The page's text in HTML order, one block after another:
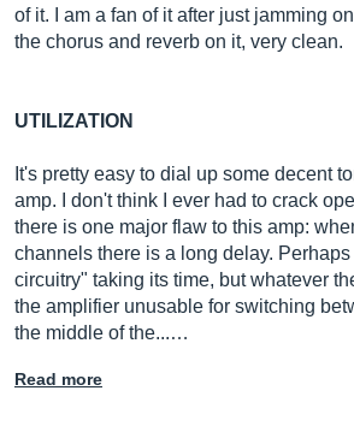
of it. I am a fan of it after just jamming
the chorus and reverb on it, very clean.
UTILIZATION
It's pretty easy to dial up some decent
amp. I don't think I ever had to crack
there is one major flaw to this amp:
channels there is a long delay.
circuitry" taking its time, but whatever
the amplifier unusable for switching
the middle of the...…
Read more